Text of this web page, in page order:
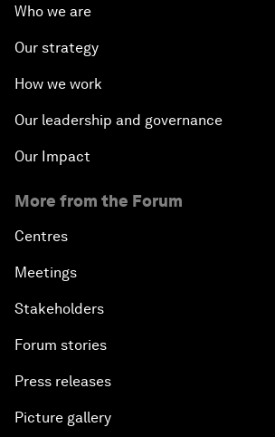
Who we are
Our strategy
How we work
Our leadership and governance
Our Impact
More from the Forum
Centres
Meetings
Stakeholders
Forum stories
Press releases
Picture gallery